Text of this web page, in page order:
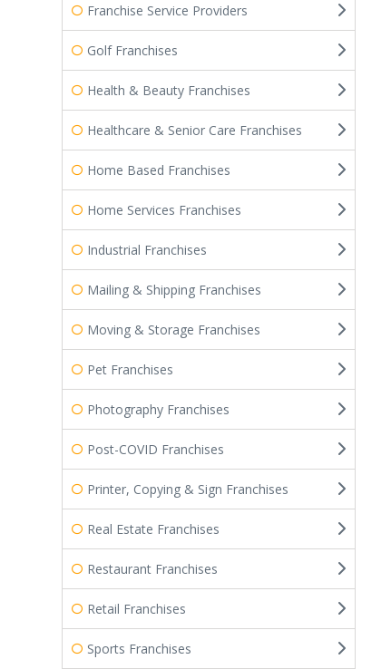
Franchise Service Providers
Golf Franchises
Health & Beauty Franchises
Healthcare & Senior Care Franchises
Home Based Franchises
Home Services Franchises
Industrial Franchises
Mailing & Shipping Franchises
Moving & Storage Franchises
Pet Franchises
Photography Franchises
Post-COVID Franchises
Printer, Copying & Sign Franchises
Real Estate Franchises
Restaurant Franchises
Retail Franchises
Sports Franchises